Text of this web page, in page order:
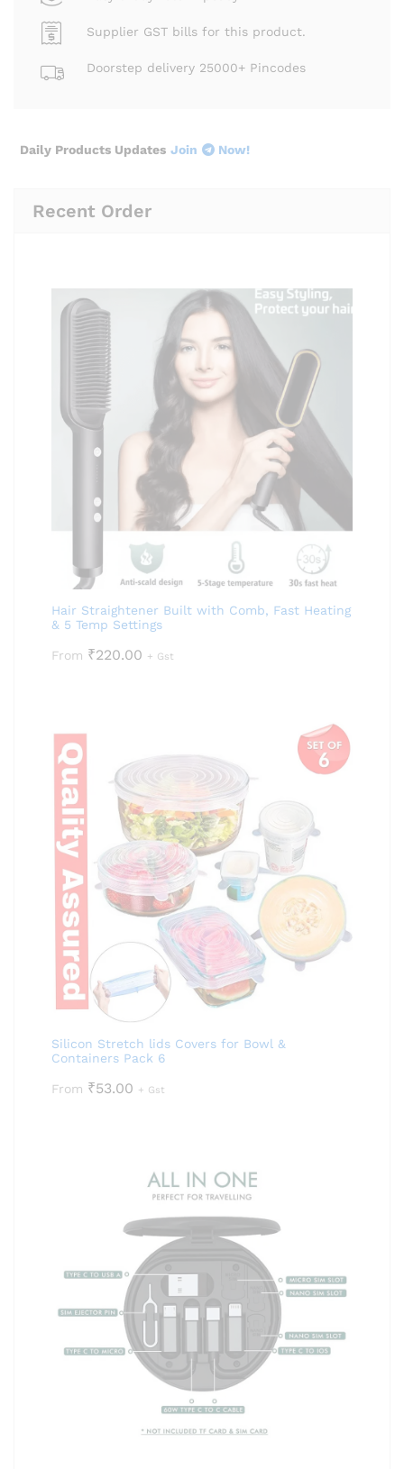
Supplier GST bills for this product.
Doorstep delivery 25000+ Pincodes
Daily Products Updates Join Now!
Recent Order
Hair Straightener Built with Comb, Fast Heating
& 5 Temp Settings
From ₹220.00 + Gst
Silicon Stretch lids Covers for Bowl &
Containers Pack 6
From ₹53.00 + Gst